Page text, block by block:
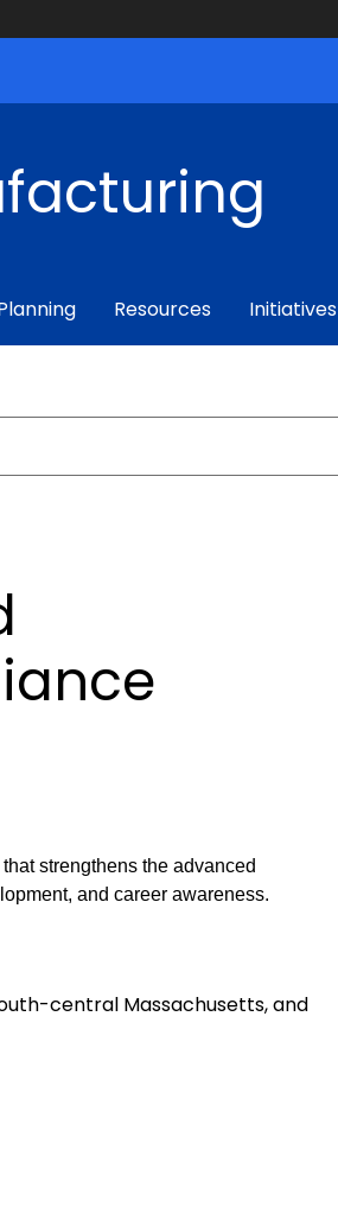
Resources Initiatives
strengthens the advanced
and career awareness.
central Massachusetts, and